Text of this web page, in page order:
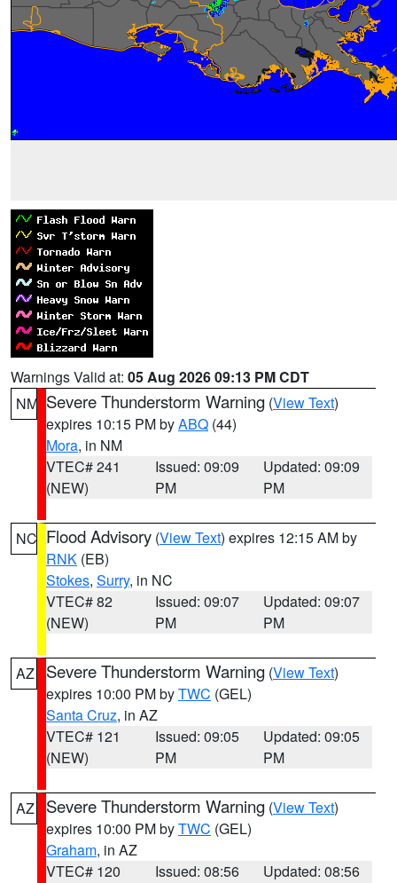
Warnings Valid at: 05 Aug 2026 09:13 PM CDT
NM Severe Thunderstorm Warning (View Text)
expires 10:15 PM byABQ (44)
Mora, in NM
VTEC# 241
(NEW)
Issued: 09:09
PM
Updated: 09:09
PM
NC Flood Advisory (View Text) expires 12:15 AM by
RNK (EB)
Stokes, Surry, in NC
VTEC# 82
(NEW)
Issued: 09:07
PM
Updated: 09:07
PM
AZ Severe Thunderstorm Warning (View Text)
expires 10:00 PM byTWC (GEL)
Santa Cruz, in AZ
VTEC# 121
(NEW)
Issued: 09:05
PM
Updated: 09:05
PM
AZ Severe Thunderstorm Warning (View Text)
expires 10:00 PM byTWC (GEL)
Graham, in AZ
VTEC# 120
Issued: 08:56
Updated: 08:56